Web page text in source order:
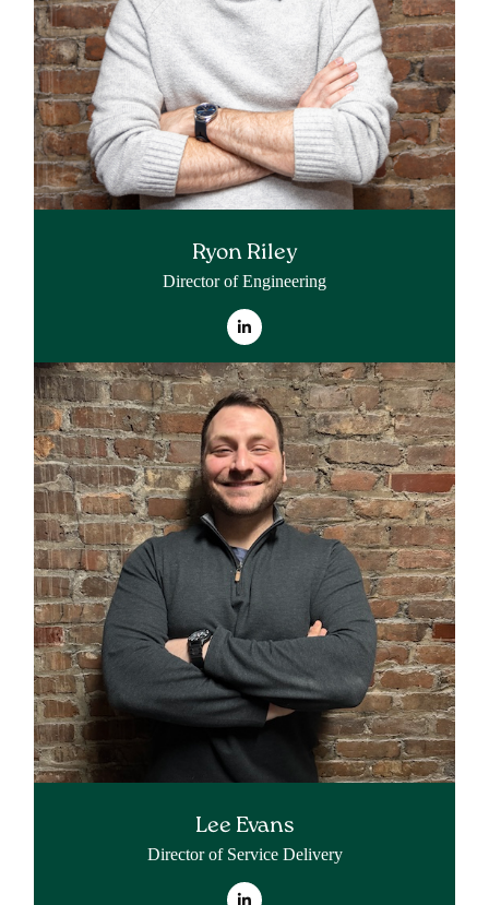
Ryon Riley
Director of Engineering
Lee Evans
Director of Service Delivery